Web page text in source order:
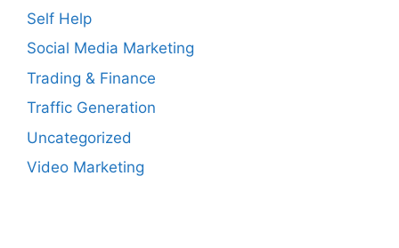
Self Help
Social Media Marketing
Trading & Finance
Traffic Generation
Uncategorized
Video Marketing